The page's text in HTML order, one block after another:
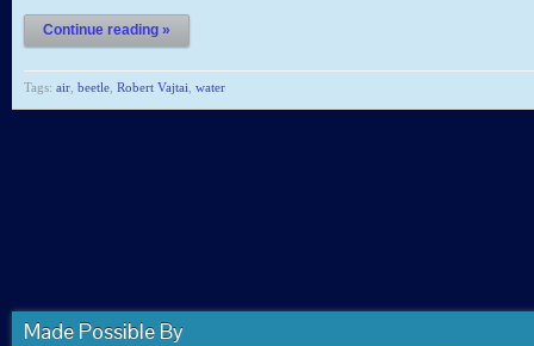
Continue reading »
Tags: air beetle Robert Vajtai water
Made Possible By